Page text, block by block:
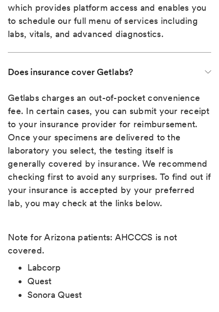
which provides platform access and enables you
to schedule our full menu of services including
labs, vitals, and advanced diagnostics.
Does insurance cover Getlabs?
Getlabs charges an out-of-pocket convenience
fee. In certain cases, you can submit your receipt
to your insurance provider for reimbursement.
Once your specimens are delivered to the
laboratory you select, the testing itself is
generally covered by insurance. We recommend
checking first to avoid any surprises. To find out if
your insurance is accepted by your preferred
lab, you may check at the links below.
Note for Arizona patients: AHCCCS is not
covered.
Labcorp
Quest
Sonora Quest